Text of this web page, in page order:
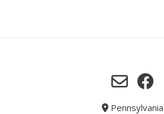
Pennsylvania